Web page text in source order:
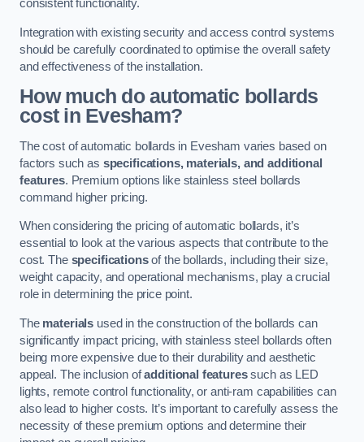
consistent functionality.
Integration with existing security and access control systems
should be carefully coordinated to optimise the overall safety
and effectiveness of the installation.
How much do automatic bollards
cost in Evesham?
The cost of automatic bollards in Evesham varies based on
factors such as specifications, materials, and additional
features. Premium options like stainless steel bollards
command higher pricing.
When considering the pricing of automatic bollards, it’s
essential to look at the various aspects that contribute to the
cost. The specificationsof the bollards, including their size,
weight capacity, and operational mechanisms, play a crucial
role in determining the price point.
The materials used in the construction of the bollards can
significantly impact pricing, with stainless steel bollards often
being more expensive due to their durability and aesthetic
appeal. The inclusion ofadditional featuressuch as LED
lights, remote control functionality, or anti-ram capabilities can
also lead to higher costs. It’s important to carefully assess the
necessity of these premium options and determine their